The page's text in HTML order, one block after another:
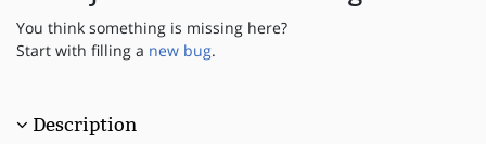
You think something is missing here?
Start with filling a new bug.
Description